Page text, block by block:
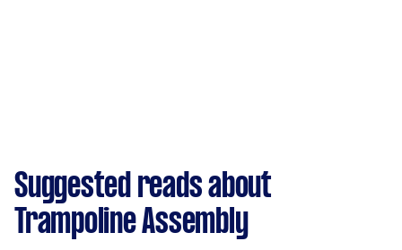
Suggested reads about
Trampoline Assembly